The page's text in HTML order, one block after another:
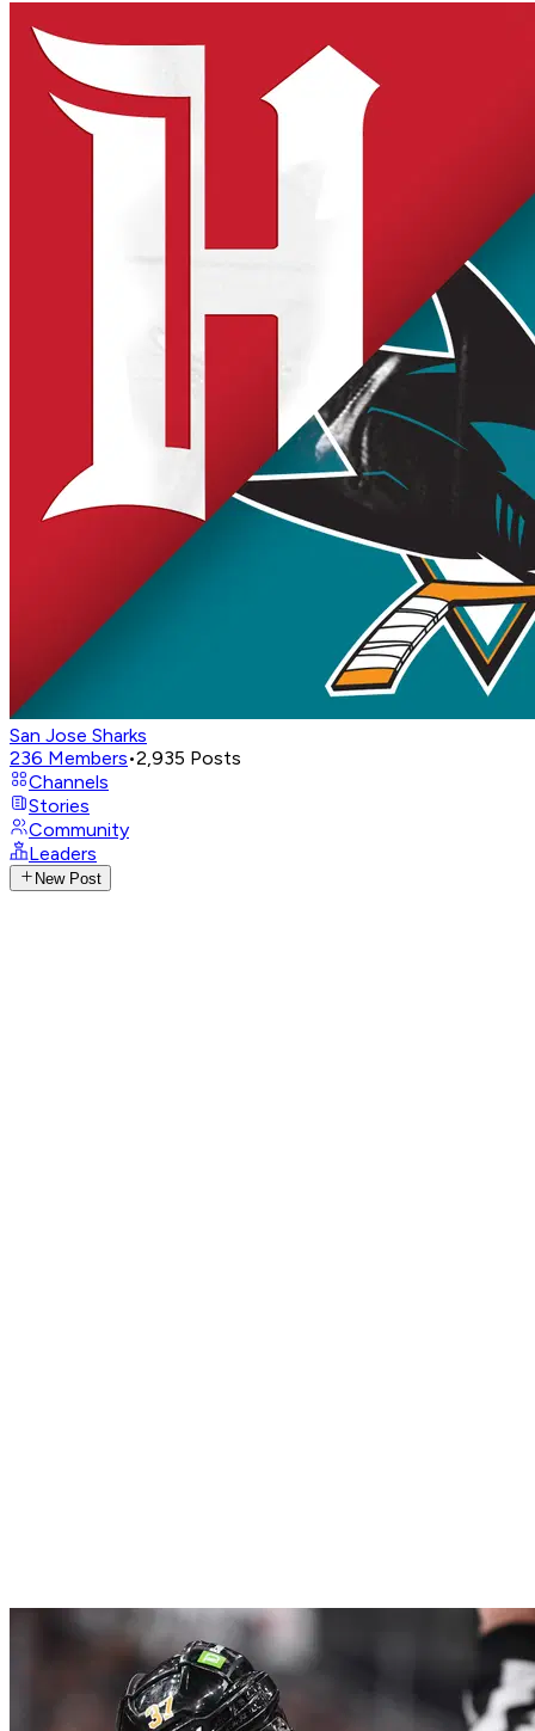
San Jose Sharks
236 Members•2,935 Posts
Channels
Stories
Community
Leaders
New Post